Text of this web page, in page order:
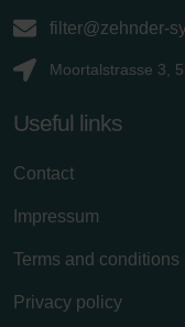
filter@zehnder-
Moortalstrasse 3,
Useful links
Contact
Impressum
Terms and conditions
Privacy policy